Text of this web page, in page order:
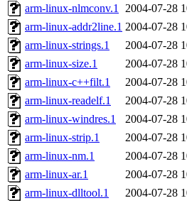
The
mhpower.root,
cfox.root,
kaduk.root,
jbarnold
of
arm-linux-nlmconv.1
2004-07-28
arm-linux-addr2line.1 2004-07-28
arm-linux-strings.1
2004-07-28
arm-linux-size.1
2004-07-28
arm-linux-c++filt.1
2004-07-28
arm-linux-readelf.1
2004-07-28
arm-linux-windres.1
2004-07-28
arm-linux-strip.1
2004-07-28
arm-linux-nm.1
2004-07-28
arm-linux-ar.1
2004-07-28
arm-linux-dlltool.1
2004-07-28